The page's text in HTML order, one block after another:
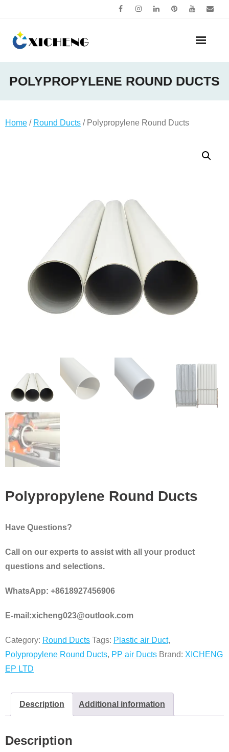
content
POLYPROPYLENE ROUND DUCTS
Home / Round Ducts / Polypropylene Round Ducts
Polypropylene Round Ducts
Have Questions?
Call on our experts to assist with all your product
questions and selections.
WhatsApp: +8618927456906
E-mail:xicheng023@outlook.com
Category: Round Ducts Tags: Plastic air Duct,
Polypropylene Round Ducts, PP air Ducts Brand: XICHENG
EP LTD
Description Additional information
Description